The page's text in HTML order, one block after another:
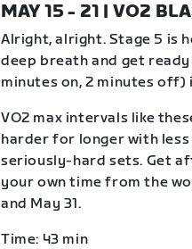
MAY 15 - 21 | VO2
Alright, alright. Stage 5 is
deep breath and get
minutes on, 2 minutes
VO2 max intervals like
harder for longer with
seriously-hard sets. Get
your own time from the
and May 31.
Time: 43 min